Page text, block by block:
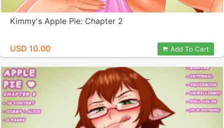
Kimmy's Apple Pie: Chapter 2
USD 10.00 Add To Cart